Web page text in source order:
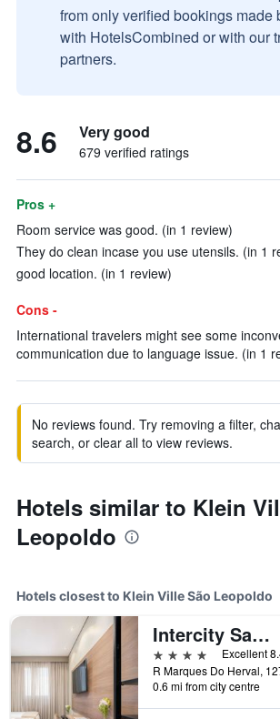
from only verified bookings made
with HotelsCombined or with our
partners.
8.6 Very good
679 verified ratings
Pros +
Room service was good. (in 1 review)
They do clean incase you use utensils. (in 1
good location. (in 1 review)
Cons -
International travelers might see some
communication due to language issue. (in 1
No reviews found. Try removing a filter,
search, or clear all to view reviews.
Hotels similar to Klein
Leopoldo
Hotels closest to Klein Ville São Leopoldo
Intercity Sao Leopoldo
4 stars
Excellent
0.6 mi from city centre